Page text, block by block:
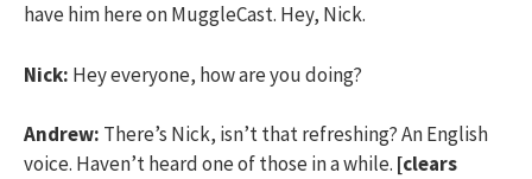
have him here on MuggleCast. Hey, Nick.
Nick: Hey everyone, how are you doing?
Andrew: There’s Nick, isn’t that refreshing? An English
voice. Haven’t heard one of those in a while. [clears